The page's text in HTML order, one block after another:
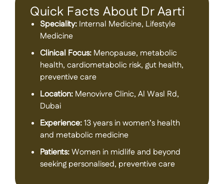
Quick Facts About Dr Aarti
Speciality: Internal Medicine, Lifestyle
Medicine
Clinical Focus: Menopause, metabolic
health, cardiometabolic risk, gut health,
preventive care
Location: Menovivre Clinic, Al Wasl Rd,
Dubai
Experience:13 years in women’s health
and metabolic medicine
Patients:Women in midlife and beyond
seeking personalised, preventive care